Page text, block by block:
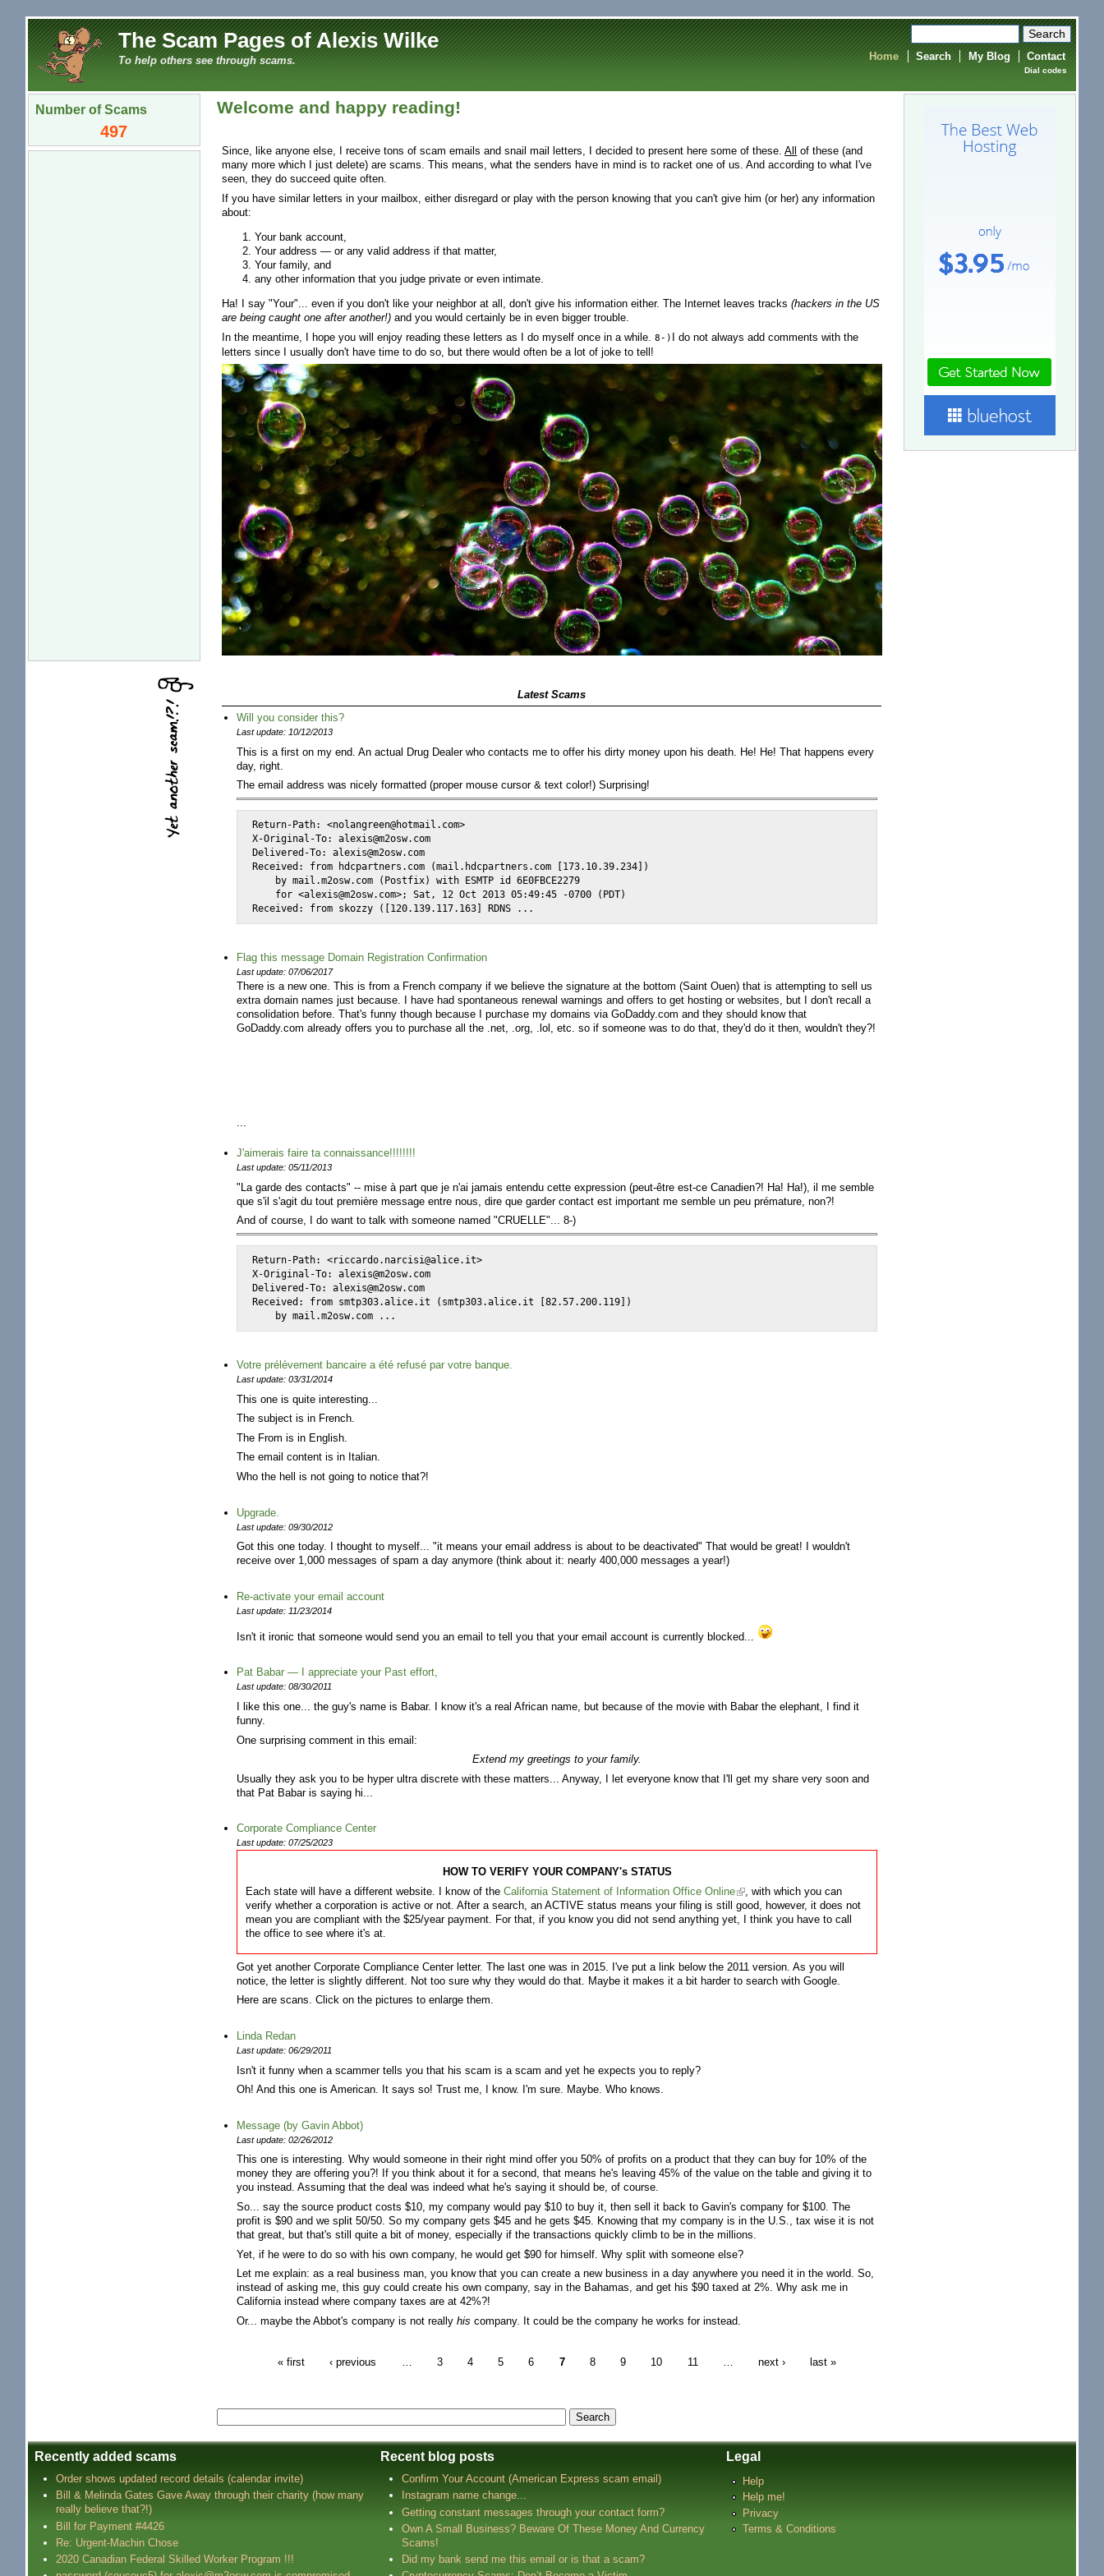
The Scam Pages of Alexis Wilke
To help others see through scams. Home Search My Blog Contact
Dial codes
Number of Scams
497
Welcome and happy reading!
Since, like anyone else, I receive tons of scam emails and snail mail letters, I decided to present here some of these.All
of these (and
many more which I just delete) are scams. This means, what the senders have in mind is to racket one of us. And according to what I've
seen, they do succeed quite often.
If you have similar letters in your mailbox, either disregard or play with the person knowing that you can't give him (or her) any information
about:
Your bank account,
Your address — or any valid address if that matter,
Your family, and
any other information that you judge private or even intimate.
Ha! I say "Your"... even if you don't like your neighbor at all, don't give his information either. The Internet leaves tracks(hackers in the US
are being caught one after another!) and you would certainly be in even bigger trouble.
In the meantime, I hope you will enjoy reading these letters as I do myself once in a while.8-) I do not always add comments with the
letters since I usually don't have time to do so, but there would often be a lot of joke to tell!
Latest Scams
Will you consider this?
Last update: 10/12/2013
This is a first on my end. An actual Drug Dealer who contacts me to offer his dirty money upon his death. He! He! That happens every
day, right.
The email address was nicely formatted (proper mouse cursor & text color!) Surprising!
Return-Path: <nolangreen@hotmail.com>
X-Original-To: alexis@m2osw.com
Delivered-To: alexis@m2osw.com
Received: from hdcpartners.com (mail.hdcpartners.com [173.10.39.234])
    by mail.m2osw.com (Postfix) with ESMTP id 6E0FBCE2279
    for <alexis@m2osw.com>; Sat, 12 Oct 2013 05:49:45 -0700 (PDT)
Received: from skozzy ([120.139.117.163] RDNS ...
Flag this message Domain Registration Confirmation
Last update: 07/06/2017
There is a new one. This is from a French company if we believe the signature at the bottom (Saint Ouen) that is attempting to sell us
extra domain names just because. I have had spontaneous renewal warnings and offers to get hosting or websites, but I don't recall a
consolidation before. That's funny though because I purchase my domains via GoDaddy.com and they should know that
GoDaddy.com already offers you to purchase all the .net, .org, .lol, etc. so if someone was to do that, they'd do it then, wouldn't they?!
...
J'aimerais faire ta connaissance!!!!!!!!
Last update: 05/11/2013
"La garde des contacts" -- mise à part que je n'ai jamais entendu cette expression (peut-être est-ce Canadien?! Ha! Ha!), il me semble
que s'il s'agit du tout première message entre nous, dire que garder contact est important me semble un peu prémature, non?!
And of course, I do want to talk with someone named "CRUELLE"... 8-)
Return-Path: <riccardo.narcisi@alice.it>
X-Original-To: alexis@m2osw.com
Delivered-To: alexis@m2osw.com
Received: from smtp303.alice.it (smtp303.alice.it [82.57.200.119])
    by mail.m2osw.com ...
Votre prélévement bancaire a été refusé par votre banque.
Last update: 03/31/2014
This one is quite interesting...
The subject is in French.
The From is in English.
The email content is in Italian.
Who the hell is not going to notice that?!
Upgrade.
Last update: 09/30/2012
Got this one today. I thought to myself... "it means your email address is about to be deactivated" That would be great! I wouldn't
receive over 1,000 messages of spam a day anymore (think about it: nearly 400,000 messages a year!)
Re-activate your email account
Last update: 11/23/2014
Isn't it ironic that someone would send you an email to tell you that your email account is currently blocked...
Pat Babar — I appreciate your Past effort,
Last update: 08/30/2011
I like this one... the guy's name is Babar. I know it's a real African name, but because of the movie with Babar the elephant, I find it
funny.
One surprising comment in this email:
Extend my greetings to your family.
Usually they ask you to be hyper ultra discrete with these matters... Anyway, I let everyone know that I'll get my share very soon and
that Pat Babar is saying hi...
Corporate Compliance Center
Last update: 07/25/2023
HOW TO VERIFY YOUR COMPANY's STATUS
Each state will have a different website. I know of theCalifornia Statement of Information Office Online
, with which you can
verify whether a corporation is active or not. After a search, an ACTIVE status means your filing is still good, however, it does not
mean you are compliant with the $25/year payment. For that, if you know you did not send anything yet, I think you have to call
the office to see where it's at.
Got yet another Corporate Compliance Center letter. The last one was in 2015. I've put a link below the 2011 version. As you will
notice, the letter is slightly different. Not too sure why they would do that. Maybe it makes it a bit harder to search with Google.
Here are scans. Click on the pictures to enlarge them.
Linda Redan
Last update: 06/29/2011
Isn't it funny when a scammer tells you that his scam is a scam and yet he expects you to reply?
Oh! And this one is American. It says so! Trust me, I know. I'm sure. Maybe. Who knows.
Message (by Gavin Abbot)
Last update: 02/26/2012
This one is interesting. Why would someone in their right mind offer you 50% of profits on a product that they can buy for 10% of the
money they are offering you?! If you think about it for a second, that means he's leaving 45% of the value on the table and giving it to
you instead. Assuming that the deal was indeed what he's saying it should be, of course.
So... say the source product costs $10, my company would pay $10 to buy it, then sell it back to Gavin's company for $100. The
profit is $90 and we split 50/50. So my company gets $45 and he gets $45. Knowing that my company is in the U.S., tax wise it is not
that great, but that's still quite a bit of money, especially if the transactions quickly climb to be in the millions.
Yet, if he were to do so with his own company, he would get $90 for himself. Why split with someone else?
Let me explain: as a real business man, you know that you can create a new business in a day anywhere you need it in the world. So,
instead of asking me, this guy could create his own company, say in the Bahamas, and get his $90 taxed at 2%. Why ask me in
California instead where company taxes are at 42%?!
Or... maybe the Abbot's company is not reallyhis company. It could be the company he works for instead.
« first ‹ previous … 3 4 5 6 7 8 9 10 11 … next › last »
Recently added scams
Order shows updated record details (calendar invite)
Bill & Melinda Gates Gave Away through their charity (how many
really believe that?!)
Bill for Payment #4426
Re: Urgent-Machin Chose
2020 Canadian Federal Skilled Worker Program !!!
Recent blog posts
Confirm Your Account (American Express scam email)
Instagram name change...
Getting constant messages through your contact form?
Own A Small Business? Beware Of These Money And Currency
Scams!
Did my bank send me this email or is that a scam?
Legal
Help
Help me!
Privacy
Terms & Conditions